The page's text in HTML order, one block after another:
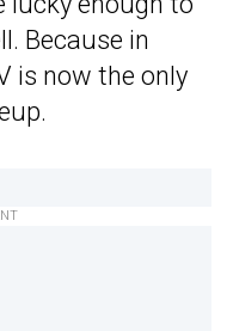
Because in
is now the only